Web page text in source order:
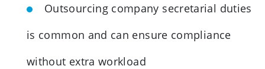
Outsourcing company secretarial duties
is common and can ensure compliance
without extra workload